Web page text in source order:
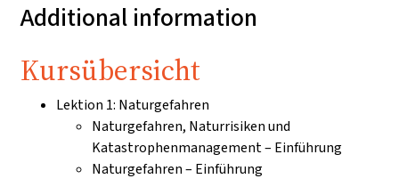
Additional information
Kursübersicht
Lektion 1: Naturgefahren
Naturgefahren, Naturrisiken und
Katastrophenmanagement – Einführung
Naturgefahren – Einführung